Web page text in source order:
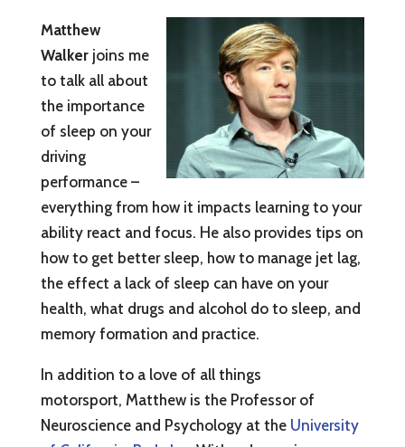
Matthew
Walker joins me
to talk all about
the importance
of sleep on your
driving
performance –
everything from how it impacts learning to your
ability react and focus. He also provides tips on
how to get better sleep, how to manage jet lag,
the effect a lack of sleep can have on your
health, what drugs and alcohol do to sleep, and
memory formation and practice.
In addition to a love of all things
motorsport, Matthew is the Professor of
Neuroscience and Psychology at the University